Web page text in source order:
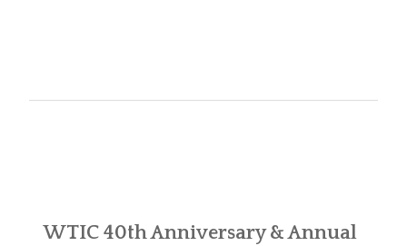
WTIC 40th Anniversary & Annual